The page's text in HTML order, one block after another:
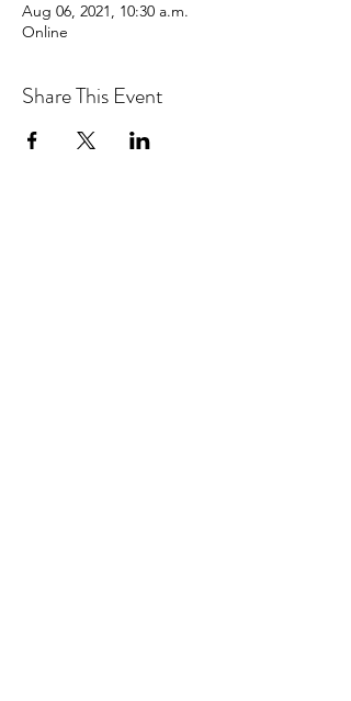
Aug 06, 2021, 10:30 a.m.
Online
Share This Event